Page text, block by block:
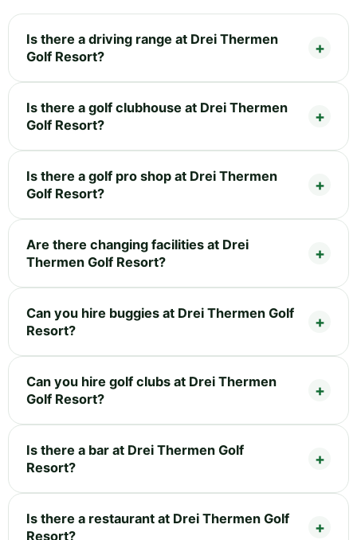
Is there a driving range at Drei Thermen
Golf Resort?
Is there a golf clubhouse at Drei Thermen
Golf Resort?
Is there a golf pro shop at Drei Thermen
Golf Resort?
Are there changing facilities at Drei
Thermen Golf Resort?
Can you hire buggies at Drei Thermen Golf
Resort?
Can you hire golf clubs at Drei Thermen
Golf Resort?
Is there a bar at Drei Thermen Golf
Resort?
Is there a restaurant at Drei Thermen Golf
Resort?